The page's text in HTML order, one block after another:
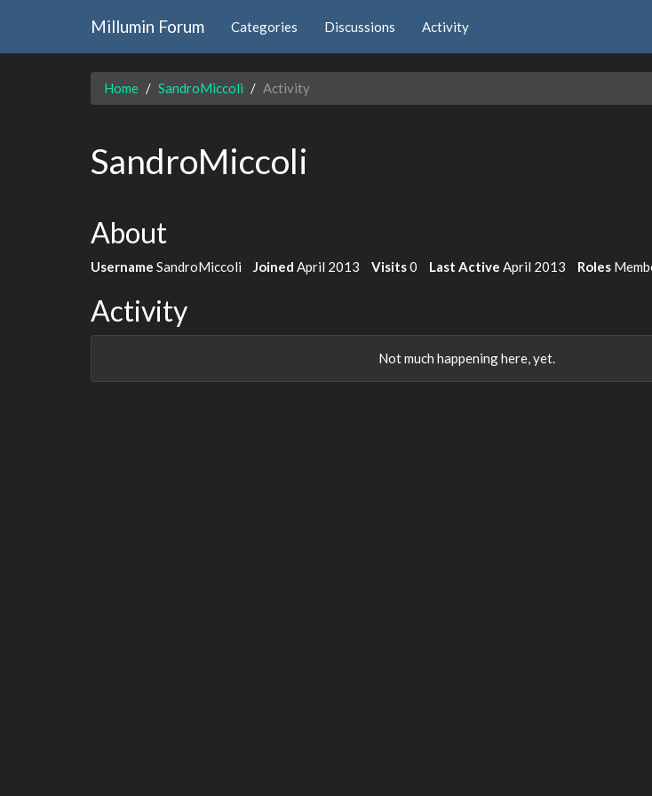
Millumin Forum Categories Discussions Activity
Home SandroMiccoli Activity
SandroMiccoli
About
Username SandroMiccoli Joined April 2013 Visits0 Last Active April 2013 Roles
Activity
Not much happening here, yet.